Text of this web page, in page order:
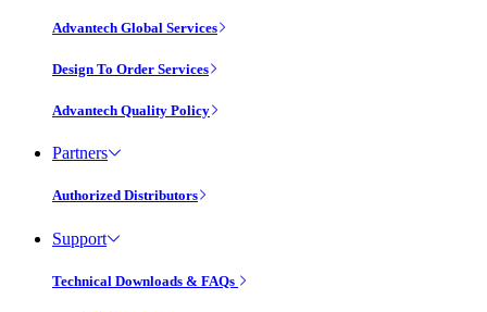
Advantech Global Services
Design To Order Services
Advantech Quality Policy
Partners
Authorized Distributors
Support
Technical Downloads & FAQs